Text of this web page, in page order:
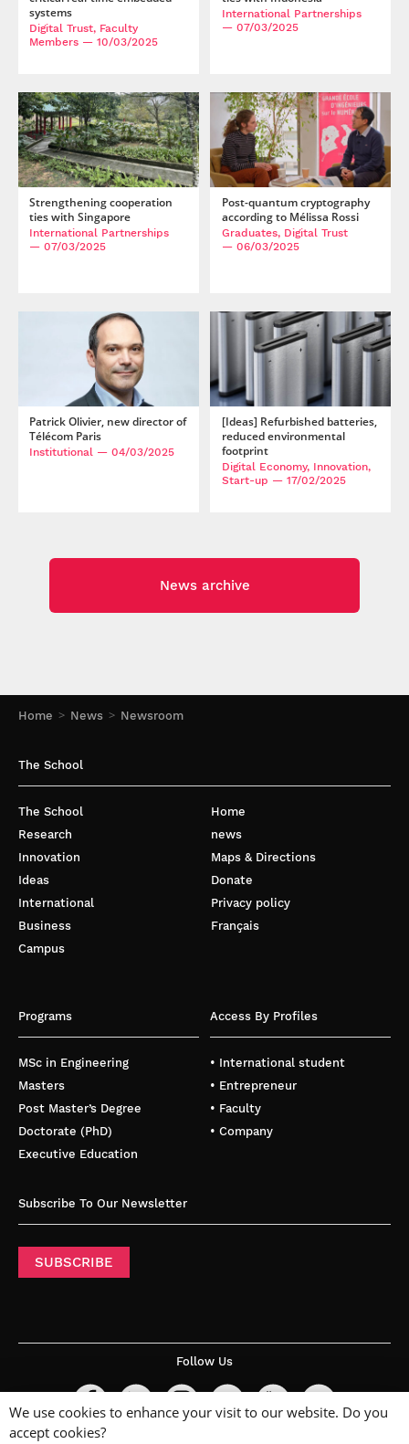
Home News Newsroom
systems
Digital Trust, Faculty
Members — 10/03/2025
International Partnerships
— 07/03/2025
Strengthening cooperation
ties with Singapore
International Partnerships
— 07/03/2025
Post-quantum cryptography
according to Mélissa Rossi
Graduates, Digital Trust
— 06/03/2025
Patrick Olivier, new director of
Télécom Paris
Institutional — 04/03/2025
[Ideas] Refurbished batteries,
reduced environmental
footprint
Digital Economy, Innovation,
Start-up — 17/02/2025
News archive
The School
The School
Research
Innovation
Ideas
International
Business
Campus
Home
news
Maps & Directions
Donate
Privacy policy
Français
Programs
MSc in Engineering
Masters
Post Master’s Degree
Doctorate (PhD)
Executive Education
Access By Profiles
• International student
• Entrepreneur
• Faculty
• Company
Subscribe To Our Newsletter
SUBSCRIBE
Follow Us
We use cookies to enhance your visit to our website. Do you
accept cookies?